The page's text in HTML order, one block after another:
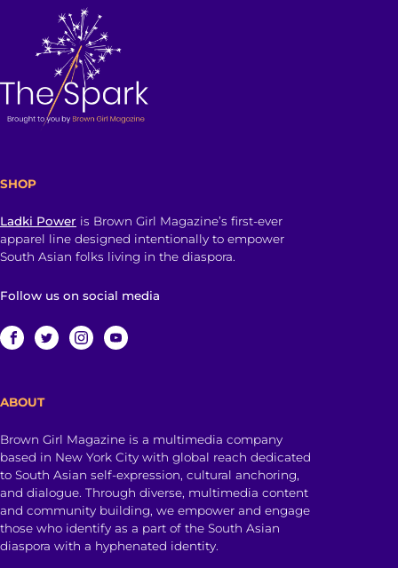
SHOP
Ladki Power is Brown Girl Magazine’s first-ever
apparel line designed intentionally to empower
South Asian folks living in the diaspora.
Follow us on social media
ABOUT
Brown Girl Magazine is a multimedia company
based in New York City with global reach dedicated
to South Asian self-expression, cultural anchoring,
and dialogue. Through diverse, multimedia content
and community building, we empower and engage
those who identify as a part of the South Asian
diaspora with a hyphenated identity.